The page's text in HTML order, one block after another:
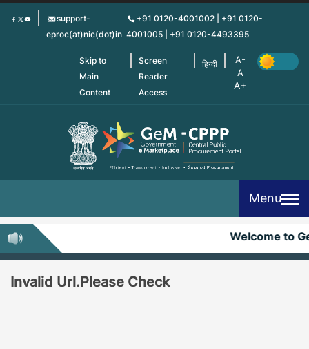
Skip
support-
eproc(at)nic(dot)in
+91 0120-4001002 | +91 0120-
4001005 | +91 0120-4493395
Skip to
Main
Content
Screen
Reader
Access
हिन्दी
Menu
Welcome to
Invalid Url.Please Check